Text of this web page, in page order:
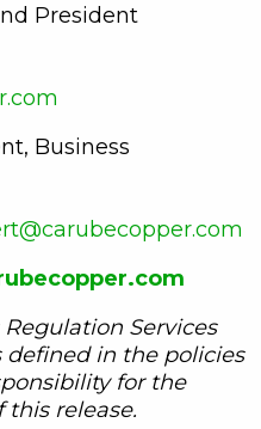
President
Business
Services
defined in the policies
for the
this release.